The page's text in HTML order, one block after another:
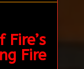
Fire